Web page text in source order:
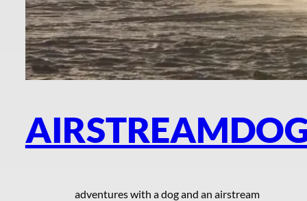
adventures with a dog and an airstream